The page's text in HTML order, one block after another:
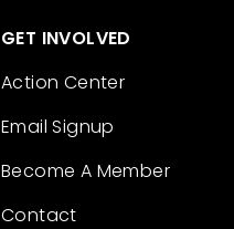
GET INVOLVED
Action Center
Email Signup
Become A Member
Contact